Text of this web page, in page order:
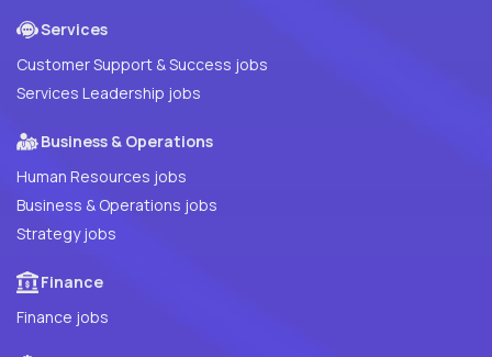
Services
Customer Support & Success jobs
Services Leadership jobs
Business & Operations
Human Resources jobs
Business & Operations jobs
Strategy jobs
Finance
Finance jobs